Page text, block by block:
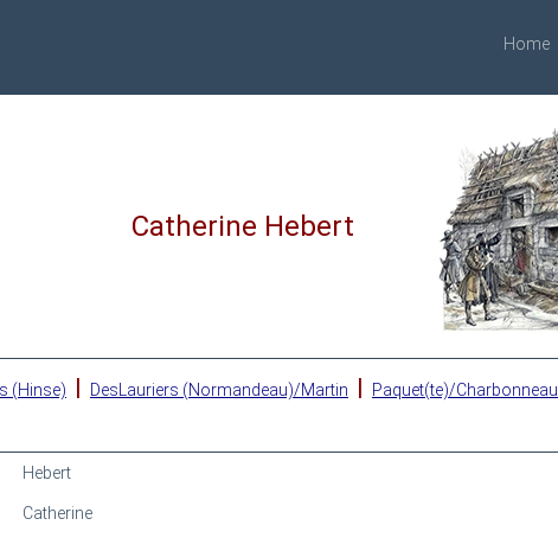
Home
Catherine Hebert
(Hinse) | DesLauriers (Normandeau)/Martin | Paquet(te)/Charbonneau
Hebert
Catherine